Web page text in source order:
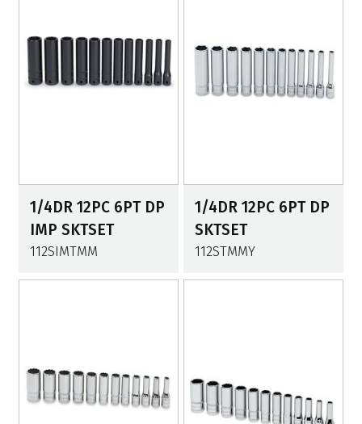
1/4DR 12PC 6PT DP
IMP SKTSET
112SIMTMM
1/4DR 12PC 6PT DP
SKTSET
112STMMY